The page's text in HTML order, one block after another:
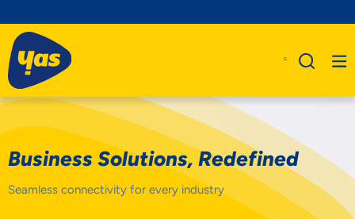
Business Solutions, Redefined
Seamless connectivity for every industry